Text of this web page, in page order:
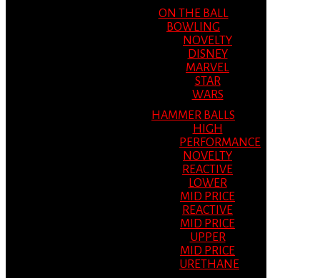
ON THE BALL
BOWLING
NOVELTY
DISNEY
MARVEL
STAR
WARS
HAMMER BALLS
HIGH
PERFORMANCE
NOVELTY
REACTIVE
LOWER
MID PRICE
REACTIVE
MID PRICE
UPPER
MID PRICE
URETHANE